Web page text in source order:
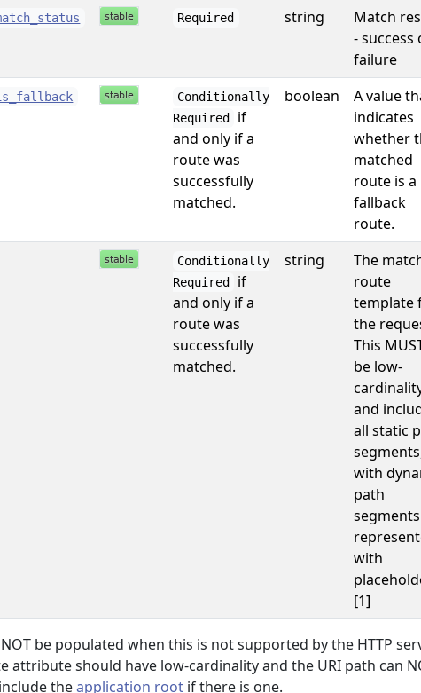
Required string
Match
- success
failure
Conditionally
Required
if
and only if a
route was
successfully
matched.
boolean
A value
indicates
whether
matched
route is a
fallback
route.
Conditionally
Required
if
and only if a
route was
successfully
matched.
string
The
route
template
the
This
be low-
and
all static
with
path
segments
with
[1]
NOT be populated when this is not supported by the HTTP
attribute should have low-cardinality and the URI path can
theapplication root if there is one.